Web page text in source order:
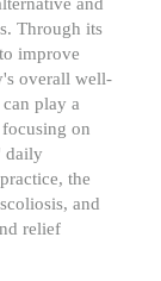
Through its
improve
overall well-
play a
on
daily
the
and
relief